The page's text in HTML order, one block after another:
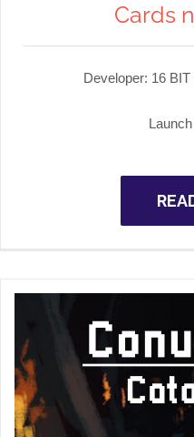
Cards
Developer: 16